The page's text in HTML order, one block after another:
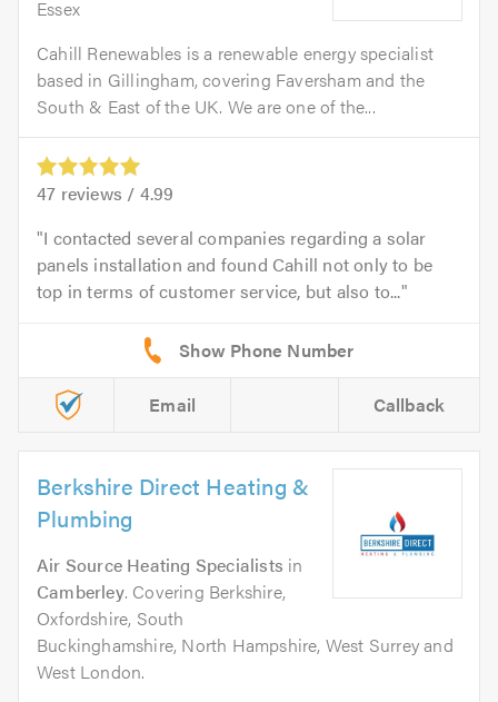
Essex
Cahill Renewables is a renewable energy specialist
based in Gillingham, covering Faversham and the
South & East of the UK. We are one of the...
47 reviews / 4.99
I contacted several companies regarding a solar
panels installation and found Cahill not only to be
top in terms of customer service, but also to...
Email Callback
Berkshire Direct Heating &
Plumbing
Air Source Heating Specialists in
Camberley. Covering Berkshire,
Oxfordshire, South
Buckinghamshire, North Hampshire, West Surrey and
West London.